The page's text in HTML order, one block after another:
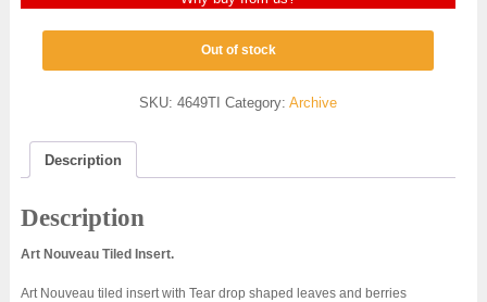
Out of stock
SKU:4649TI Category:Archive
Description
Description
Art Nouveau Tiled Insert.
Art Nouveau tiled insert with Tear drop shaped leaves and berries